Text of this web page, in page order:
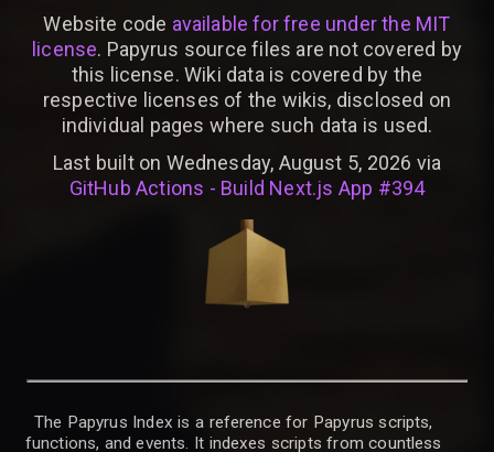
Website code available for free under the MIT
license. Papyrus source files are not covered by
this license. Wiki data is covered by the
respective licenses of the wikis, disclosed on
individual pages where such data is used.
Last built on Wednesday, August 5, 2026 via
GitHub Actions - Build Next.js App #394
The Papyrus Index is a reference for Papyrus scripts,
functions, and events. It indexes scripts from countless